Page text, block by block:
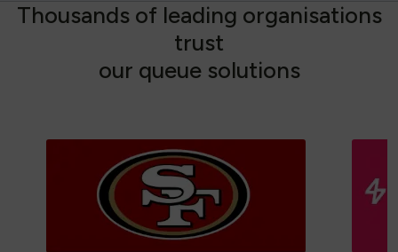
Thousands of leading organisations
trust
our queue solutions